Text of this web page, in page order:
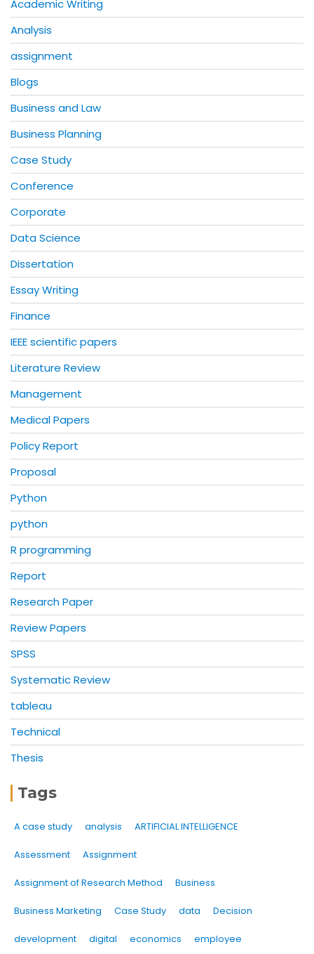
Academic Writing
Analysis
assignment
Blogs
Business and Law
Business Planning
Case Study
Conference
Corporate
Data Science
Dissertation
Essay Writing
Finance
IEEE scientific papers
Literature Review
Management
Medical Papers
Policy Report
Proposal
Python
python
R programming
Report
Research Paper
Review Papers
SPSS
Systematic Review
tableau
Technical
Thesis
Tags
A case study analysis ARTIFICIAL INTELLIGENCE
Assessment Assignment
Assignment of Research Method Business
Business Marketing Case Study data Decision
development digital economics employee